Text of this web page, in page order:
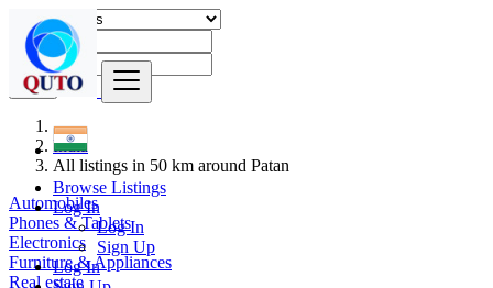
Browse Listings
Log In
Log In
Sign Up
Log In
Find
India
All listings in 50 km around Patan
Automobiles
Phones & Tablets
Electronics
Furniture & Appliances
Real estate